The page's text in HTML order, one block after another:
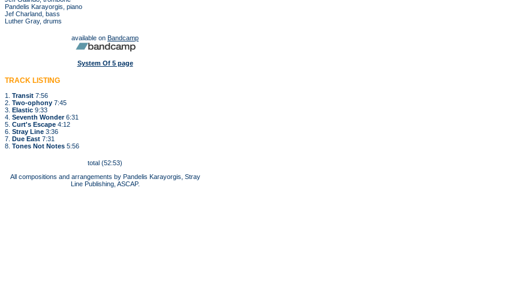
Pandelis Karayorgis, piano
Jef Charland, bass
Luther Gray, drums
available on Bandcamp
System Of 5 page
TRACK LISTING
1. Transit 7:56
2. Two-ophony 7:45
3. Elastic 9:33
4. Seventh Wonder6:31
5. Curt's Escape 4:12
6. Stray Line 3:36
7. Due East 7:31
8. Tones Not Notes 5:56
total (52:53)
All compositions and arrangements by Pandelis Karayorgis, Stray
Line Publishing, ASCAP.